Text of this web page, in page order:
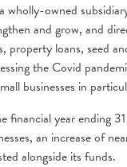
wholly-owned
and grow, and
property loans, seed
the Covid
businesses in
financial year ending
an increase of
alongside its funds.